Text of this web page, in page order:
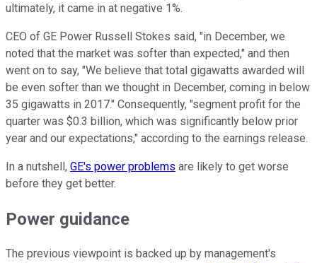
ultimately, it came in at negative 1%.
CEO of GE Power Russell Stokes said, "in December, we
noted that the market was softer than expected," and then
went on to say, "We believe that total gigawatts awarded will
be even softer than we thought in December, coming in below
35 gigawatts in 2017." Consequently, "segment profit for the
quarter was $0.3 billion, which was significantly below prior
year and our expectations," according to the earnings release.
In a nutshell, GE's power problems are likely to get worse
before they get better.
Power guidance
The previous viewpoint is backed up by management's